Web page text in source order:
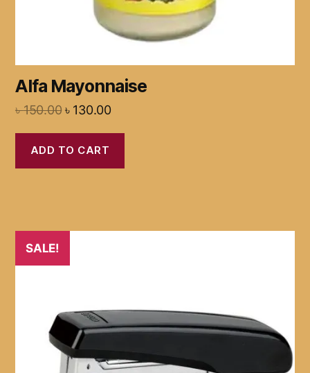
Alfa Mayonnaise
৳150.00 ৳ 130.00
ADD TO CART
SALE!